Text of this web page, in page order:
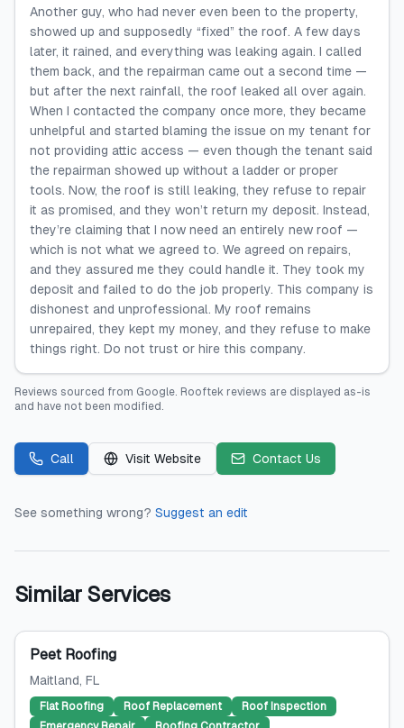
Another guy, who had never even been to the property,
showed up and supposedly “fixed” the roof. A few days
later, it rained, and everything was leaking again. I called
them back, and the repairman came out a second time —
but after the next rainfall, the roof leaked all over again.
When I contacted the company once more, they became
unhelpful and started blaming the issue on my tenant for
not providing attic access — even though the tenant said
the repairman showed up without a ladder or proper
tools. Now, the roof is still leaking, they refuse to repair
it as promised, and they won’t return my deposit. Instead,
they’re claiming that I now need an entirely new roof —
which is not what we agreed to. We agreed on repairs,
and they assured me they could handle it. They took my
deposit and failed to do the job properly. This company is
dishonest and unprofessional. My roof remains
unrepaired, they kept my money, and they refuse to make
things right. Do not trust or hire this company.
Reviews sourced from Google. Rooftek reviews are displayed as-is
and have not been modified.
Call Visit Website Contact Us
See something wrong? Suggest an edit
Similar Services
Peet Roofing
Maitland, FL
Flat Roofing Roof Replacement
Roof Inspection